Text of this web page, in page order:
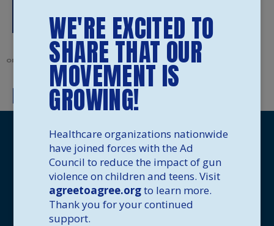
ORIGINALLY POSTED IN
How To Safely Store Your Guns
WE'RE EXCITED TO
SHARE THAT OUR
MOVEMENT IS
GROWING!
Healthcare organizations nationwide
have joined forces with the Ad
Council to reduce the impact of gun
violence on children and teens. Visit
agreetoagree.orgto learn more.
Thank you for your continued
support.